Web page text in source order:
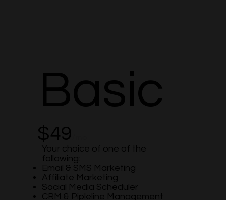
Basic
$49
Your choice of one of the
following:
Email & SMS Marketing
Affiliate Marketing
Social Media Scheduler
CRM & Pipleline Management